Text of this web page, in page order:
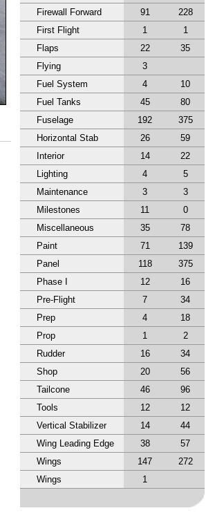
Firewall Forward
91
228
First Flight
1
1
Flaps
22
35
Flying
3
Fuel System
4
10
Fuel Tanks
45
80
Fuselage
192
375
Horizontal Stab
26
59
Interior
14
22
Lighting
4
5
Maintenance
3
3
Milestones
11
0
Miscellaneous
35
78
Paint
71
139
Panel
118
375
Phase I
12
16
Pre-Flight
7
34
Prep
4
18
Prop
1
2
Rudder
16
34
Shop
20
56
Tailcone
46
96
Tools
12
12
Vertical Stabilizer
14
44
Wing Leading Edge
38
57
Wings
147
272
Wings
1